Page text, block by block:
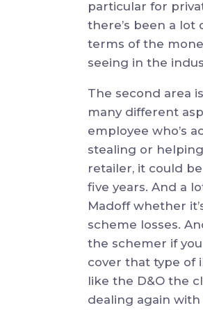
particular for
there’s been a
terms of the
seeing in the
The second area
many different
employee who’s
stealing or
retailer, it could
five years. And a
Madoff whether
scheme losses.
the schemer if
cover that type of
like the D&O the
dealing again